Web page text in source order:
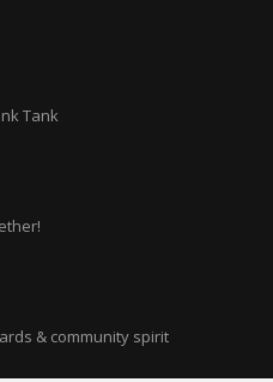
Tank
& community spirit